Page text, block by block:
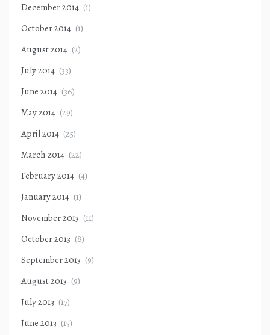
December 2014 (1)
October 2014 (1)
August 2014 (2)
July 2014 (33)
June 2014 (36)
May 2014 (29)
April 2014 (25)
March 2014 (22)
February 2014 (4)
January 2014 (1)
November 2013 (11)
October 2013 (8)
September 2013 (9)
August 2013 (9)
July 2013 (17)
June 2013 (15)